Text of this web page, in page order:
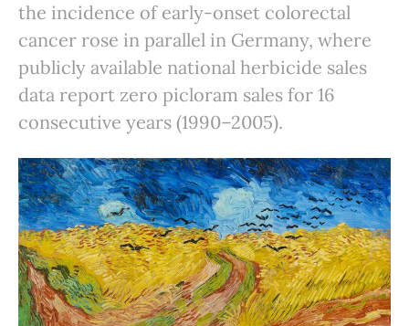
the incidence of early-onset colorectal
cancer rose in parallel in Germany, where
publicly available national herbicide sales
data report zero picloram sales for 16
consecutive years (1990–2005).